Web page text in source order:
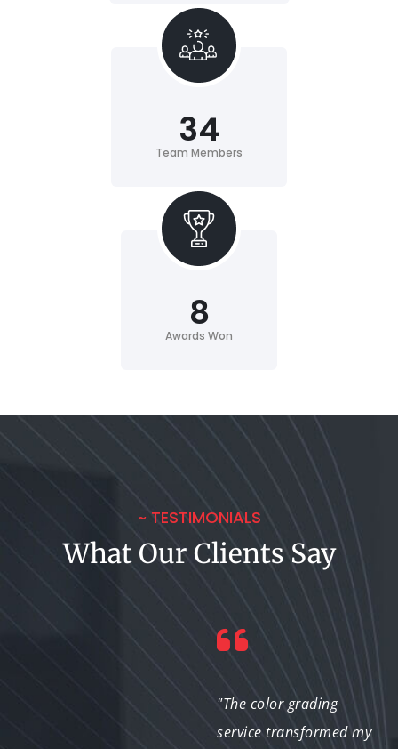
Team Members
34
Awards Won
8
~ TESTIMONIALS
What Our Clients Say
"The color grading of
"The color grading
service transformed my